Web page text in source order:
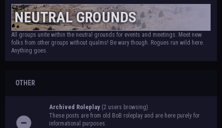
NEUTRAL GROUNDS
All groups unite within the neutral grounds for events and meetings. Meet new
folks from other groups without qualms! Be wary though. Rogues run wild here.
Anything goes.
OTHER
Archived Roleplay (2 users browsing)
These posts are from old BoB roleplay and are here purely for
informational purposes.